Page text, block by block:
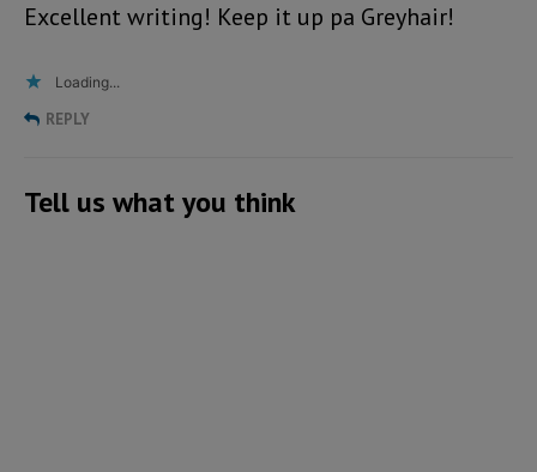
Excellent writing! Keep it up pa Greyhair!
Loading...
REPLY
Tell us what you think